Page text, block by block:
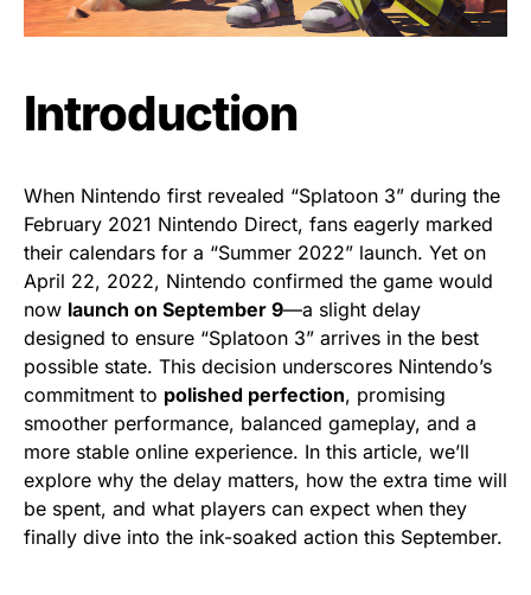
Introduction
When Nintendo first revealed “Splatoon 3” during the
February 2021 Nintendo Direct, fans eagerly marked
their calendars for a “Summer 2022” launch. Yet on
April 22, 2022, Nintendo confirmed the game would
now launch on September 9—a slight delay
designed to ensure “Splatoon 3” arrives in the best
possible state. This decision underscores Nintendo’s
commitment to polished perfection, promising
smoother performance, balanced gameplay, and a
more stable online experience. In this article, we’ll
explore why the delay matters, how the extra time will
be spent, and what players can expect when they
finally dive into the ink-soaked action this September.